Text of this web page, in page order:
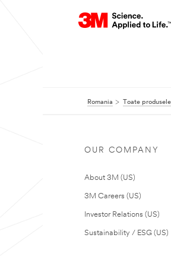
Romania Toate
OUR COMPANY
About 3M (US)
3M Careers (US)
Investor Relations (US)
Sustainability / ESG (US)